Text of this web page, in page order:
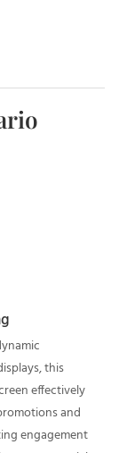
this
effectively
and
engagement